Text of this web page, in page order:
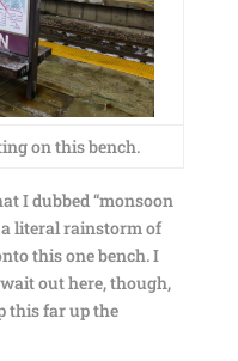
on this bench.
I dubbed “monsoon
a literal rainstorm of
this one bench. I
out here, though,
this far up the